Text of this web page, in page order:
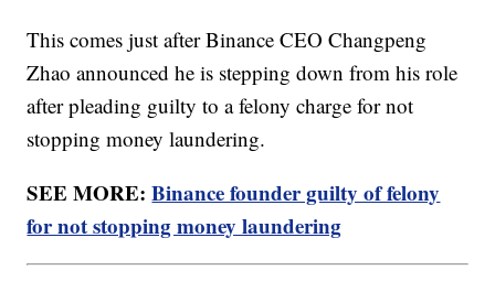
This comes just after Binance CEO Changpeng
Zhao announced he is stepping down from his role
after pleading guilty to a felony charge for not
stopping money laundering.
SEE MORE:Binance founder guilty of felony
for not stopping money laundering